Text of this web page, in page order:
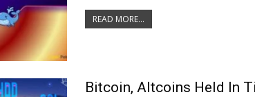
READ MORE...
Bitcoin, Altcoins Held In